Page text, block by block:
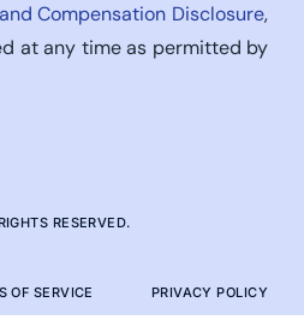
Compensation Disclosure,
at any time as permitted by
RESERVED.
OF SERVICE PRIVACY POLICY